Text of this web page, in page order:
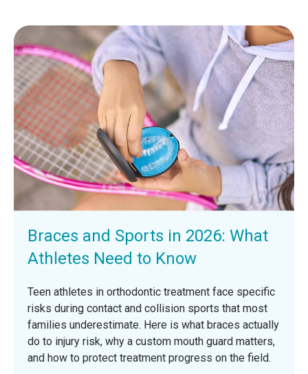
Braces and Sports in 2026: What
Athletes Need to Know
Teen athletes in orthodontic treatment face specific
risks during contact and collision sports that most
families underestimate. Here is what braces actually
do to injury risk, why a custom mouth guard matters,
and how to protect treatment progress on the field.